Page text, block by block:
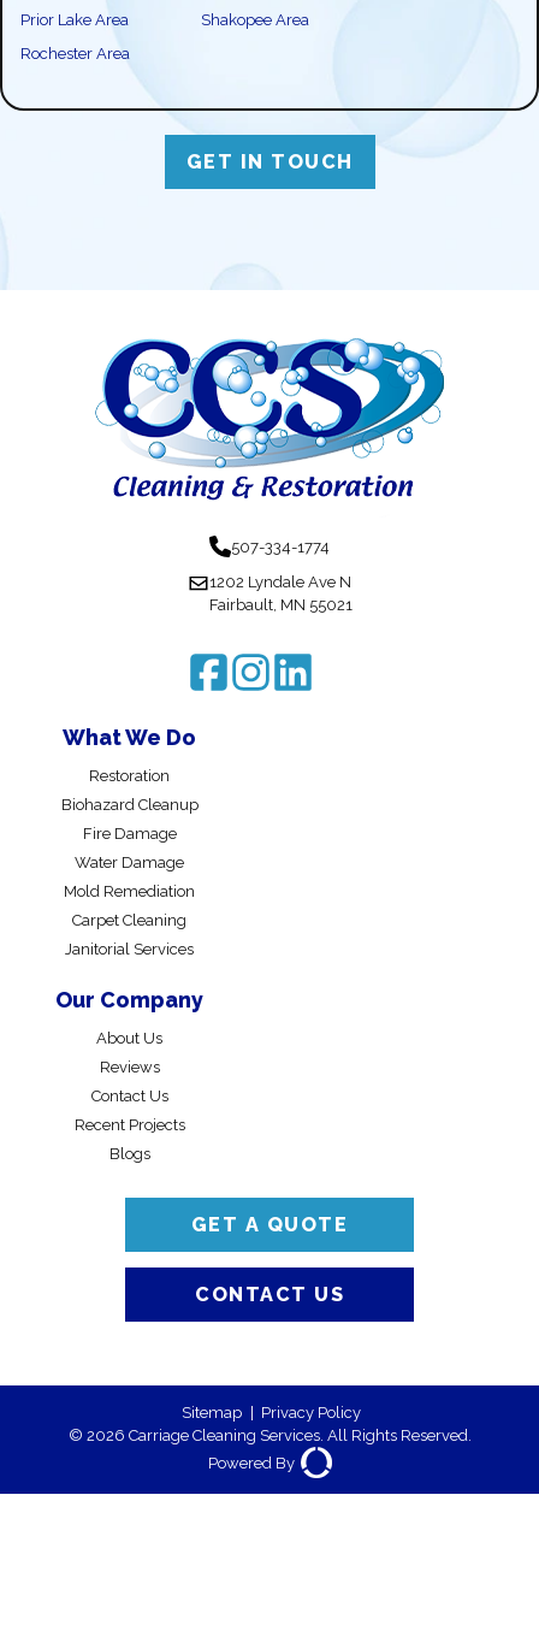
Prior Lake Area
Rochester Area
Shakopee Area
GET IN TOUCH
507-334-1774
1202 Lyndale Ave N
Fairbault, MN 55021
What We Do
Restoration
Biohazard Cleanup
Fire Damage
Water Damage
Mold Remediation
Carpet Cleaning
Janitorial Services
Our Company
About Us
Reviews
Contact Us
Recent Projects
Blogs
GET A QUOTE
CONTACT US
Sitemap
Privacy Policy
© 2026 Carriage Cleaning Services. All Rights Reserved.
Powered By